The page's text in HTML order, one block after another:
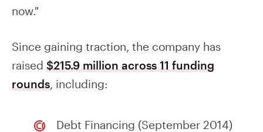
now."
Since gaining traction, the company has
raised $215.9 million across 11 funding
rounds , including:
Debt Financing (September 2014)